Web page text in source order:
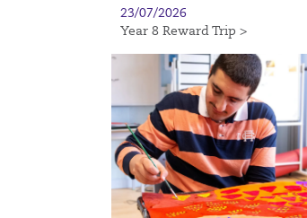
23/07/2026
Year 8 Reward Trip >